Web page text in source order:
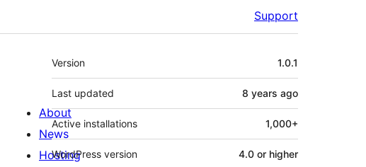
Support
Meta
Version 1.0.1
Last updated 8 years ago
Active installations 1,000+
WordPress version 4.0 or higher
About
News
Hosting